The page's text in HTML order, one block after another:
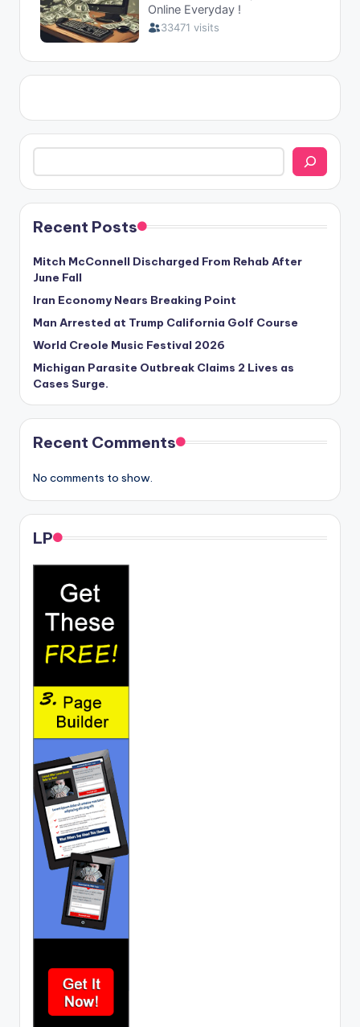
Search
Recent Posts
Mitch McConnell Discharged From Rehab After
June Fall
Iran Economy Nears Breaking Point
Man Arrested at Trump California Golf Course
World Creole Music Festival 2026
Michigan Parasite Outbreak Claims 2 Lives as
Cases Surge.
Recent Comments
No comments to show.
LP